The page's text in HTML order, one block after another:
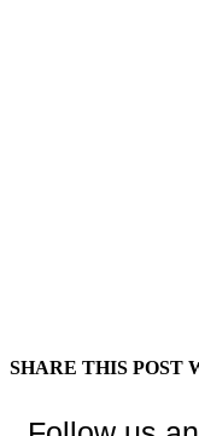
SHARE THIS POST